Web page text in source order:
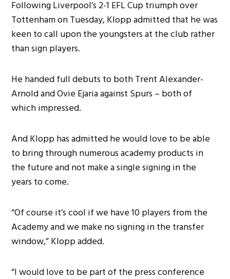
Following Liverpool’s 2-1 EFL Cup triumph over
Tottenham on Tuesday, Klopp admitted that he was
keen to call upon the youngsters at the club rather
than sign players.
He handed full debuts to both Trent Alexander-
Arnold and Ovie Ejaria against Spurs – both of
which impressed.
And Klopp has admitted he would love to be able
to bring through numerous academy products in
the future and not make a single signing in the
years to come.
“Of course it’s cool if we have 10 players from the
Academy and we make no signing in the transfer
window,” Klopp added.
“I would love to be part of the press conference